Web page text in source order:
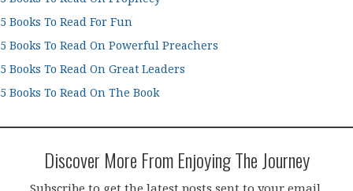
5 Books To Read For Fun
5 Books To Read On Powerful Preachers
5 Books To Read On Great Leaders
5 Books To Read On The Book
Discover More From Enjoying The Journey